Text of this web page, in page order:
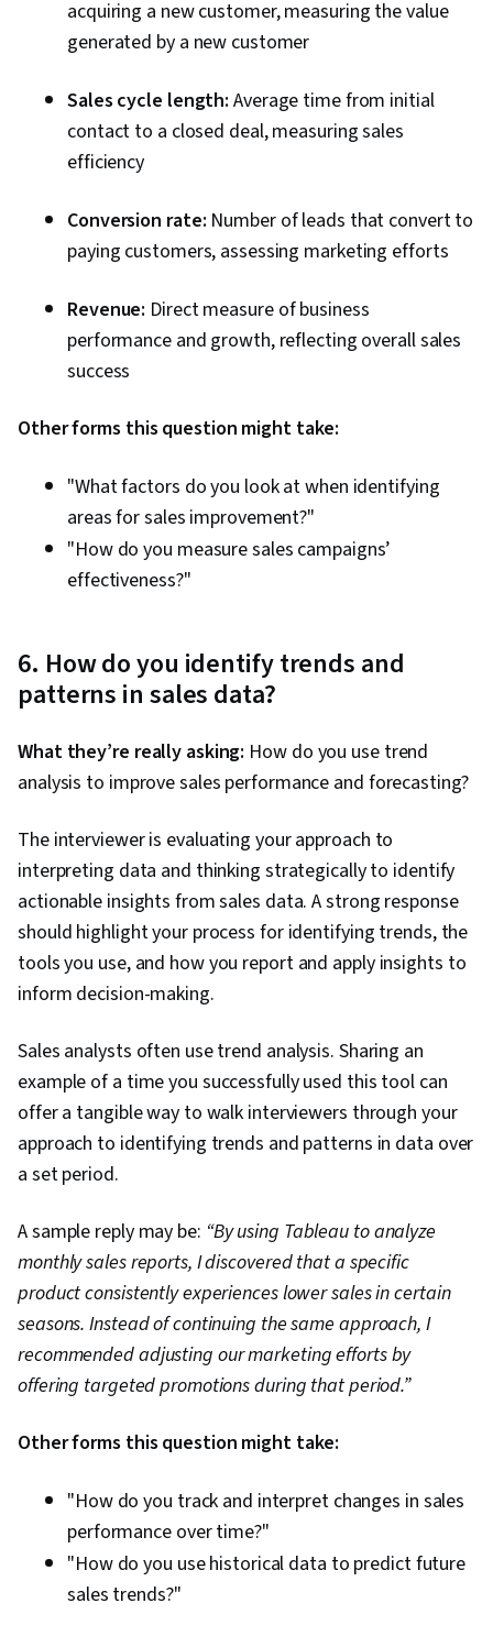
acquiring a new customer, measuring the value
generated by a new customer
Sales cycle length: Average time from initial
contact to a closed deal, measuring sales
efficiency
Conversion rate: Number of leads that convert to
paying customers, assessing marketing efforts
Revenue: Direct measure of business
performance and growth, reflecting overall sales
success
Other forms this question might take:
"What factors do you look at when identifying
areas for sales improvement?"
"How do you measure sales campaigns’
effectiveness?"
6. How do you identify trends and
patterns in sales data?
What they’re really asking: How do you use trend
analysis to improve sales performance and forecasting?
The interviewer is evaluating your approach to
interpreting data and thinking strategically to identify
actionable insights from sales data. A strong response
should highlight your process for identifying trends, the
tools you use, and how you report and apply insights to
inform decision-making.
Sales analysts often use trend analysis. Sharing an
example of a time you successfully used this tool can
offer a tangible way to walk interviewers through your
approach to identifying trends and patterns in data over
a set period.
A sample reply may be: “By using Tableau to analyze
monthly sales reports, I discovered that a specific
product consistently experiences lower sales in certain
seasons. Instead of continuing the same approach, I
recommended adjusting our marketing efforts by
offering targeted promotions during that period.”
Other forms this question might take:
"How do you track and interpret changes in sales
performance over time?"
"How do you use historical data to predict future
sales trends?"